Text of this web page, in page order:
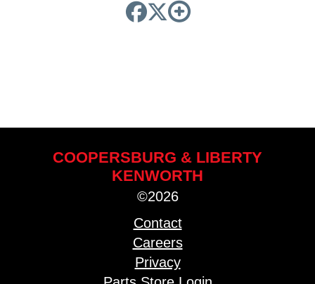
COOPERSBURG & LIBERTY
KENWORTH
©2026
Contact
Careers
Privacy